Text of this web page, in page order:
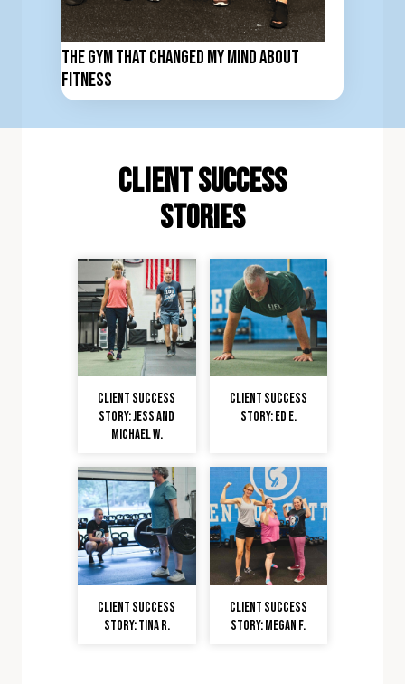
The Gym That Changed My Mind About
Fitness
client Success
stories
Client Success
Story: Jess and
Michael W.
Client Success
Story: Ed E.
Client Success
Story: Tina R.
Client Success
Story: Megan F.